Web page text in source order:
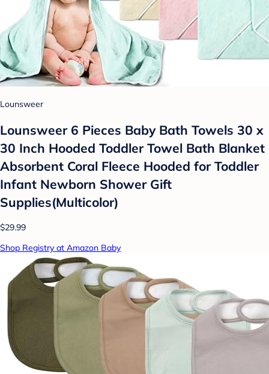
Lounsweer
Lounsweer 6 Pieces Baby Bath Towels 30 x
30 Inch Hooded Toddler Towel Bath Blanket
Absorbent Coral Fleece Hooded for Toddler
Infant Newborn Shower Gift
Supplies(Multicolor)
$29.99
Shop Registry at Amazon Baby